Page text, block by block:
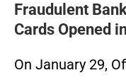
Fraudulent
Cards Opened
On January 29,